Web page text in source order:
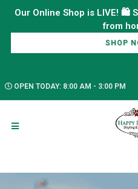
Our Online Shop is LIVE! 🛍️
SHOP
OPEN TODAY: 8:00 AM - 3:00 PM